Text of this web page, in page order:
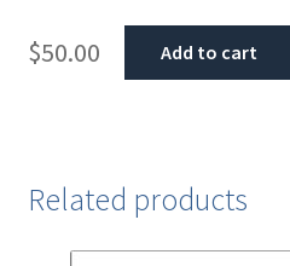
$50.00 Add to cart
Related products